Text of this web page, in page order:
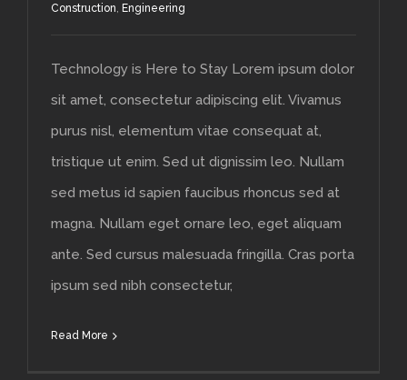
Construction Engineering
Technology is Here to Stay Lorem ipsum dolor
sit amet, consectetur adipiscing elit. Vivamus
purus nisl, elementum vitae consequat at,
tristique ut enim. Sed ut dignissim leo. Nullam
sed metus id sapien faucibus rhoncus sed at
magna. Nullam eget ornare leo, eget aliquam
ante. Sed cursus malesuada fringilla. Cras porta
ipsum sed nibh consectetur,
Read More